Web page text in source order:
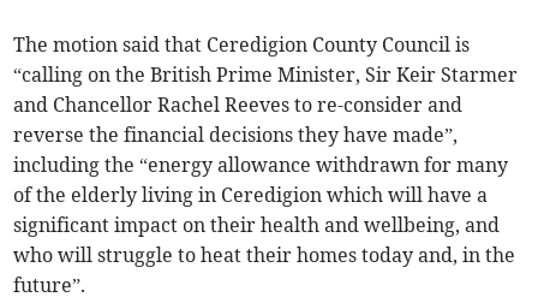
The motion said that Ceredigion County Council is
“calling on the British Prime Minister, Sir Keir Starmer
and Chancellor Rachel Reeves to re-consider and
reverse the financial decisions they have made”,
including the “energy allowance withdrawn for many
of the elderly living in Ceredigion which will have a
significant impact on their health and wellbeing, and
who will struggle to heat their homes today and, in the
future”.